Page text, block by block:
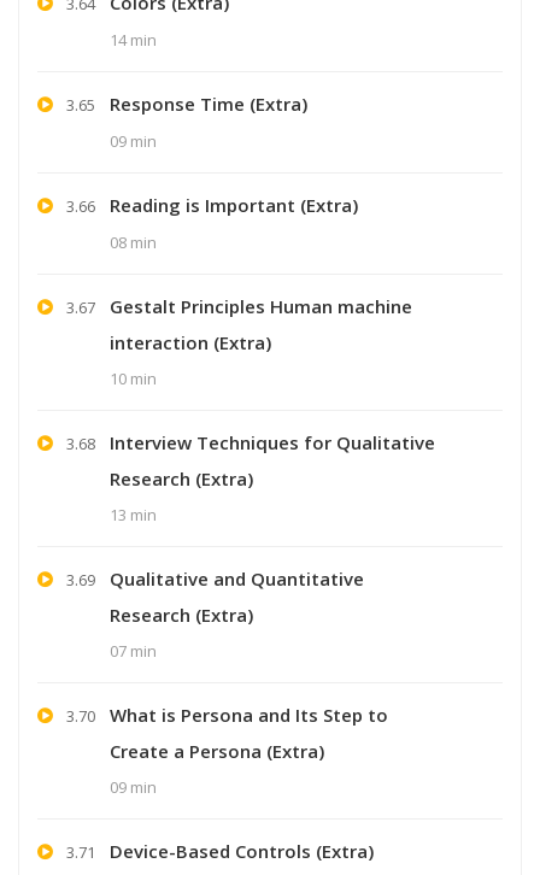
14 min
3.65 Response Time (Extra)
09 min
3.66 Reading is Important (Extra)
08 min
3.67
Gestalt Principles Human machine
interaction (Extra)
10 min
3.68
Interview Techniques for Qualitative
Research (Extra)
13 min
3.69
Qualitative and Quantitative
Research (Extra)
07 min
3.70
What is Persona and Its Step to
Create a Persona (Extra)
09 min
3.71 Device-Based Controls (Extra)